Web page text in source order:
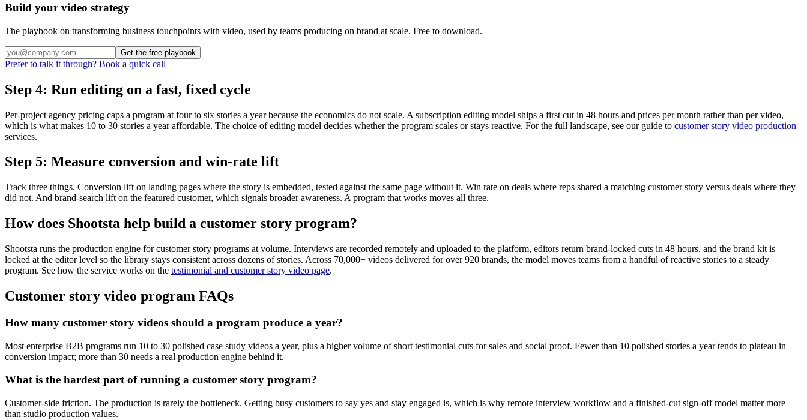
Build your video strategy
The playbook on transforming business touchpoints with video, used by teams producing on brand at scale. Free to download.
Get the free playbook
Prefer to talk it through? Book a quick call
Step 4: Run editing on a fast, fixed cycle
Per-project agency pricing caps a program at four to six stories a year because the economics do not scale. A subscription editing model ships a first cut in 48 hours and prices per month rather than per video,
which is what makes 10 to 30 stories a year affordable. The choice of editing model decides whether the program scales or stays reactive. For the full landscape, see our guide to customer story video production
services.
Step 5: Measure conversion and win-rate lift
Track three things. Conversion lift on landing pages where the story is embedded, tested against the same page without it. Win rate on deals where reps shared a matching customer story versus deals where they
did not. And brand-search lift on the featured customer, which signals broader awareness. A program that works moves all three.
How does Shootsta help build a customer story program?
Shootsta runs the production engine for customer story programs at volume. Interviews are recorded remotely and uploaded to the platform, editors return brand-locked cuts in 48 hours, and the brand kit is
locked at the editor level so the library stays consistent across dozens of stories. Across 70,000+ videos delivered for over 920 brands, the model moves teams from a handful of reactive stories to a steady
program. See how the service works on the testimonial and customer story video page.
Customer story video program FAQs
How many customer story videos should a program produce a year?
Most enterprise B2B programs run 10 to 30 polished case study videos a year, plus a higher volume of short testimonial cuts for sales and social proof. Fewer than 10 polished stories a year tends to plateau in
conversion impact; more than 30 needs a real production engine behind it.
What is the hardest part of running a customer story program?
Customer-side friction. The production is rarely the bottleneck. Getting busy customers to say yes and stay engaged is, which is why remote interview workflow and a finished-cut sign-off model matter more
than studio production values.